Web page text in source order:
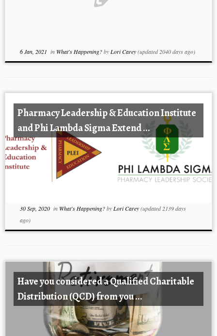
6 Jan, 2021 in What's Happening?by Lori Carey(updated 2040 days ago)
Pharmacy Leadership & Education Institute
and Phi Lambda Sigma Extend ...
30 Sep, 2020in What's Happening?by Lori Carey(updated 2139 days
ago)
Have you considered a Qualified Charitable
Distribution (QCD) from you ...